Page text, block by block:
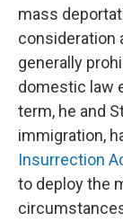
mass
consideration
generally
domestic law
term, he and
immigration,
Insurrection
to deploy the